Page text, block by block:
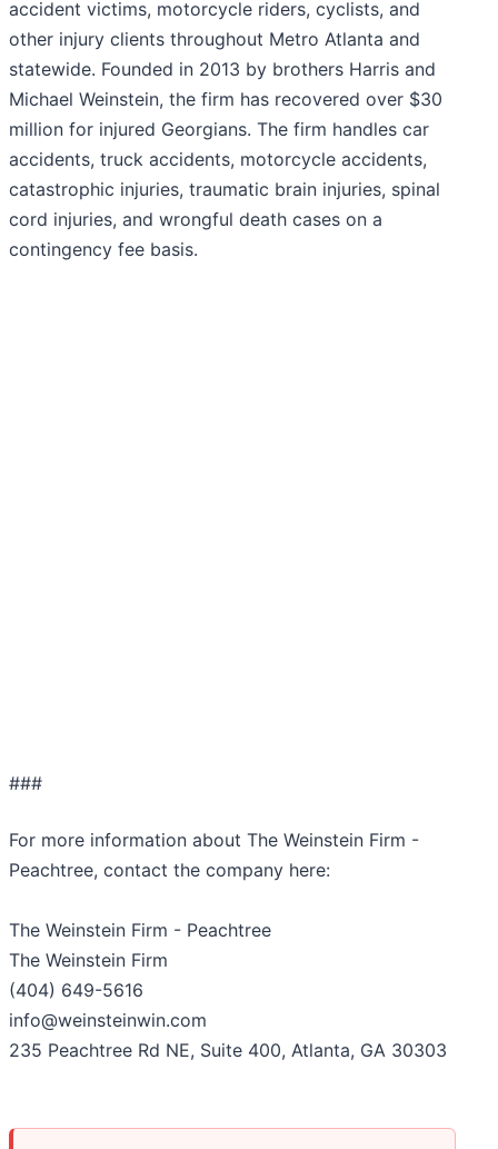
accident victims, motorcycle riders, cyclists, and
other injury clients throughout Metro Atlanta and
statewide. Founded in 2013 by brothers Harris and
Michael Weinstein, the firm has recovered over $30
million for injured Georgians. The firm handles car
accidents, truck accidents, motorcycle accidents,
catastrophic injuries, traumatic brain injuries, spinal
cord injuries, and wrongful death cases on a
contingency fee basis.
###
For more information about The Weinstein Firm -
Peachtree, contact the company here:
The Weinstein Firm - Peachtree
The Weinstein Firm
(404) 649-5616
info@weinsteinwin.com
235 Peachtree Rd NE, Suite 400, Atlanta, GA 30303